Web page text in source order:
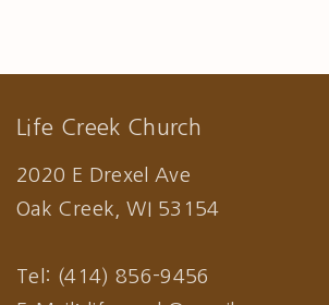
Life Creek Church
2020 E Drexel Ave
Oak Creek, WI 53154
Tel: (414) 856-9456